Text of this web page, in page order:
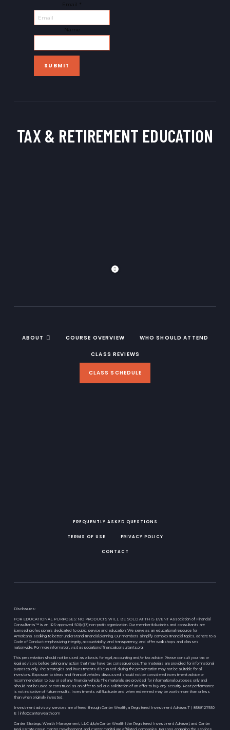
Email
Email *
Name
SUBMIT
TAX & RETIREMENT EDUCATION
ABOUT COURSE OVERVIEW WHO SHOULD ATTEND
CLASS REVIEWS
CLASS SCHEDULE
FREQUENTLY ASKED QUESTIONS
TERMS OF USE PRIVACY POLICY
CONTACT
Disclosures:
FOR EDUCATIONAL PURPOSES: NO PRODUCTS WILL BE SOLD AT THIS EVENT Association of Financial
Consultants™ is an IRS-approved 501(c)(3) non-proﬁt organization. Our member ﬁduciaries and consultants are
licensed professionals dedicated to public service and education. We serve as an educational resource for
Americans seeking to better understand ﬁnancial planning. Our members simplify complex ﬁnancial topics, adhere to a
Code of Conduct emphasizing integrity, accountability, and transparency, and offer workshops and classes
nationwide. For more information, visit associationoffinancialconsultants.org.
This presentation should not be used as a basis for legal, accounting and/or tax advice. Please consult your tax or
legal advisors before taking any action that may have tax consequences. The materials are provided for informational
purposes only. The strategies and investments discussed during the presentation may not be suitable for all
investors. Exposure to ideas and financial vehicles discussed should not be considered investment advice or
recommendation to buy or sell any financial vehicle. The materials are provided for informational purposes only and
should not be used or construed as an offer to sell or a solicitation of an offer to buy any security. Past performance
is not indicative of future results. Investments will fluctuate and when redeemed may be worth more than or less
than when originally invested.
Investment advisory services are offered through Canter Wealth, a Registered Investment Adviser. T | 858.812.7550
E | info@canterwealth.com
Canter Strategic Wealth Management, LLC d/b/a Canter Wealth (the Registered Investment Adviser), and Canter